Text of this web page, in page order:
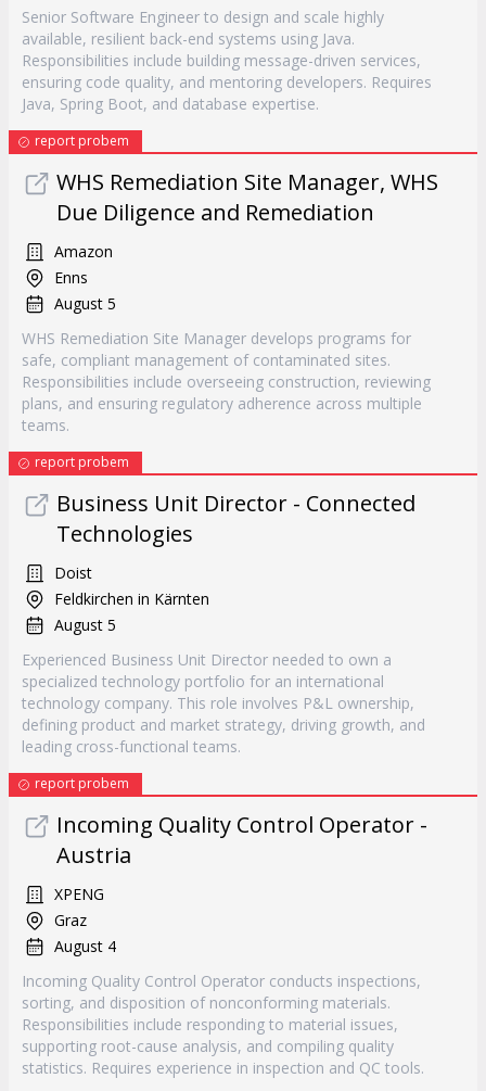
Senior Software Engineer to design and scale highly
available, resilient back-end systems using Java.
Responsibilities include building message-driven services,
ensuring code quality, and mentoring developers. Requires
Java, Spring Boot, and database expertise.
report probem
WHS Remediation Site Manager, WHS
Due Diligence and Remediation
Amazon
Enns
August 5
WHS Remediation Site Manager develops programs for
safe, compliant management of contaminated sites.
Responsibilities include overseeing construction, reviewing
plans, and ensuring regulatory adherence across multiple
teams.
report probem
Business Unit Director - Connected
Technologies
Doist
Feldkirchen in Kärnten
August 5
Experienced Business Unit Director needed to own a
specialized technology portfolio for an international
technology company. This role involves P&L ownership,
defining product and market strategy, driving growth, and
leading cross-functional teams.
report probem
Incoming Quality Control Operator -
Austria
XPENG
Graz
August 4
Incoming Quality Control Operator conducts inspections,
sorting, and disposition of nonconforming materials.
Responsibilities include responding to material issues,
supporting root-cause analysis, and compiling quality
statistics. Requires experience in inspection and QC tools.